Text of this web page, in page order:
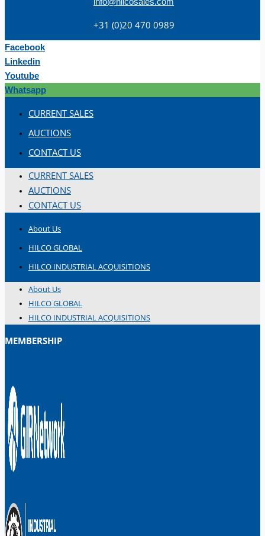
+31 (0)20 470 0989
Facebook
Linkedin
Youtube
Whatsapp
CURRENT SALES
AUCTIONS
CONTACT US
CURRENT SALES
AUCTIONS
CONTACT US
About Us
HILCO GLOBAL
HILCO INDUSTRIAL ACQUISITIONS
About Us
HILCO GLOBAL
HILCO INDUSTRIAL ACQUISITIONS
MEMBERSHIP